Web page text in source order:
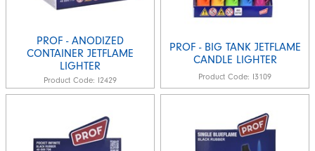
PROF - ANODIZED
CONTAINER JETFLAME
LIGHTER
Product Code: I2429
PROF - BIG TANK JETFLAME
CANDLE LIGHTER
Product Code: I3109